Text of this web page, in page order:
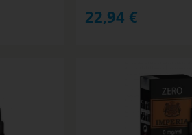
22,94 €